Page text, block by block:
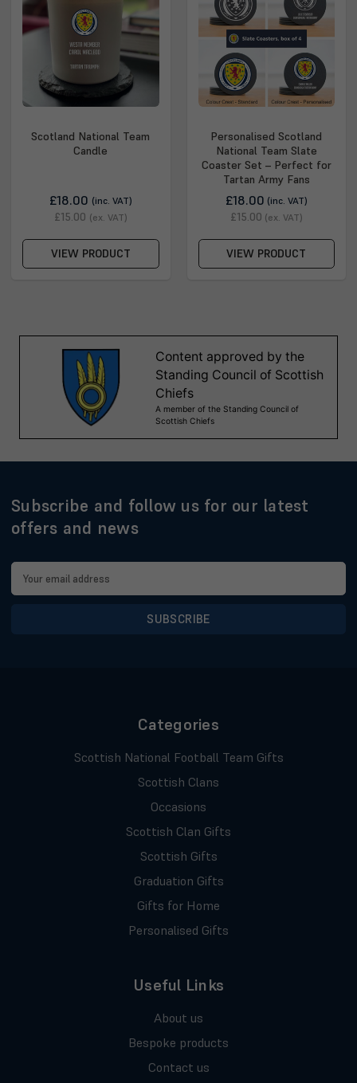
Scotland National Team
Candle
£18.00 (inc. VAT)
£15.00 (ex. VAT)
VIEW PRODUCT
Personalised Scotland
National Team Slate
Coaster Set – Perfect for
Tartan Army Fans
£18.00 (inc. VAT)
£15.00 (ex. VAT)
VIEW PRODUCT
Subscribe and follow us for our latest
offers and news
Email
Address
Categories
Scottish National Football Team Gifts
Scottish Clans
Occasions
Scottish Clan Gifts
Scottish Gifts
Graduation Gifts
Gifts for Home
Personalised Gifts
Useful Links
About us
Bespoke products
Contact us